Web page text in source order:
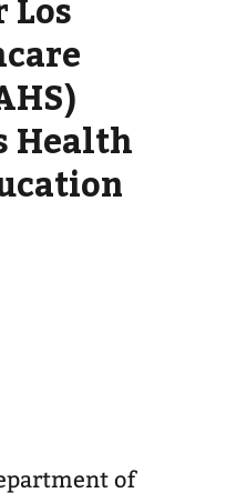
Los
Health
of